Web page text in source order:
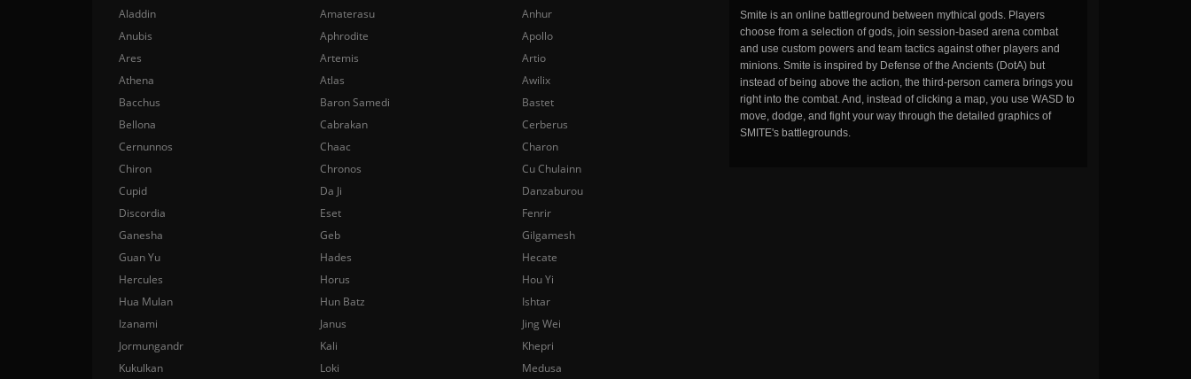
Smite is an online battleground between mythical gods. Players
choose from a selection of gods, join session-based arena combat
and use custom powers and team tactics against other players and
minions. Smite is inspired by Defense of the Ancients (DotA) but
instead of being above the action, the third-person camera brings you
right into the combat. And, instead of clicking a map, you use WASD to
move, dodge, and fight your way through the detailed graphics of
SMITE's battlegrounds.
Aladdin
Amaterasu
Anhur
Anubis
Aphrodite
Apollo
Ares
Artemis
Artio
Athena
Atlas
Awilix
Bacchus
Baron Samedi
Bastet
Bellona
Cabrakan
Cerberus
Cernunnos
Chaac
Charon
Chiron
Chronos
Cu Chulainn
Cupid
Da Ji
Danzaburou
Discordia
Eset
Fenrir
Ganesha
Geb
Gilgamesh
Guan Yu
Hades
Hecate
Hercules
Horus
Hou Yi
Hua Mulan
Hun Batz
Ishtar
Izanami
Janus
Jing Wei
Jormungandr
Kali
Khepri
Kukulkan
Loki
Medusa